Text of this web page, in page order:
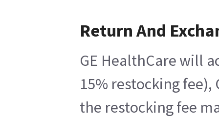
Return And
GE HealthCare will
15% restocking
the restocking fee